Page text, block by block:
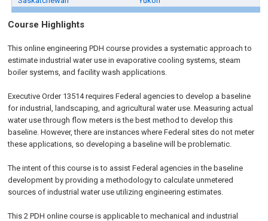
Course Highlights
This online engineering PDH course provides a systematic approach to
estimate industrial water use in evaporative cooling systems, steam
boiler systems, and facility wash applications.
Executive Order 13514 requires Federal agencies to develop a baseline
for industrial, landscaping, and agricultural water use. Measuring actual
water use through flow meters is the best method to develop this
baseline. However, there are instances where Federal sites do not meter
these applications, so developing a baseline will be problematic.
The intent of this course is to assist Federal agencies in the baseline
development by providing a methodology to calculate unmetered
sources of industrial water use utilizing engineering estimates.
This 2 PDH online course is applicable to mechanical and industrial